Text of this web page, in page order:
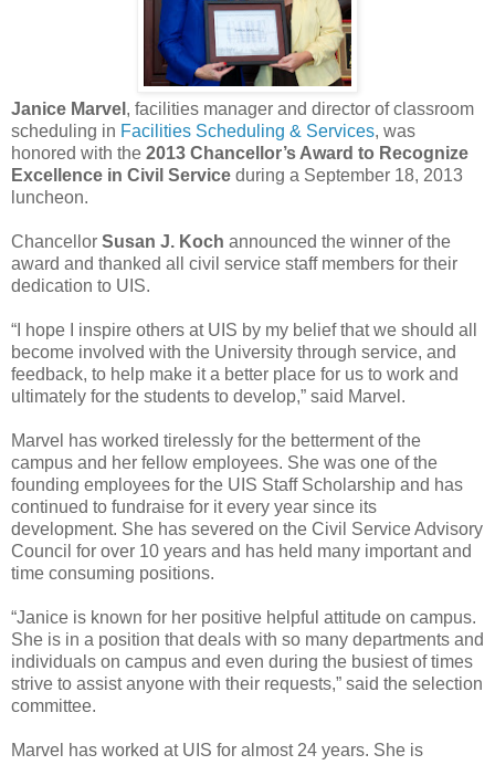
Janice Marvel , facilities manager and director of classroom
scheduling in Facilities Scheduling & Services, was
honored with the 2013 Chancellor’s Award to Recognize
Excellence in Civil Service during a September 18, 2013
luncheon.
Chancellor Susan J. Koch announced the winner of the
award and thanked all civil service staff members for their
dedication to UIS.
“I hope I inspire others at UIS by my belief that we should all
become involved with the University through service, and
feedback, to help make it a better place for us to work and
ultimately for the students to develop,” said Marvel.
Marvel has worked tirelessly for the betterment of the
campus and her fellow employees. She was one of the
founding employees for the UIS Staff Scholarship and has
continued to fundraise for it every year since its
development. She has severed on the Civil Service Advisory
Council for over 10 years and has held many important and
time consuming positions.
“Janice is known for her positive helpful attitude on campus.
She is in a position that deals with so many departments and
individuals on campus and even during the busiest of times
strive to assist anyone with their requests,” said the selection
committee.
Marvel has worked at UIS for almost 24 years. She is